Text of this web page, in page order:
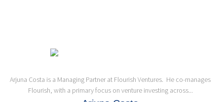
Arjuna Costa is a Managing Partner at Flourish Ventures. He co-manages
Flourish, with a primary focus on venture investing across...